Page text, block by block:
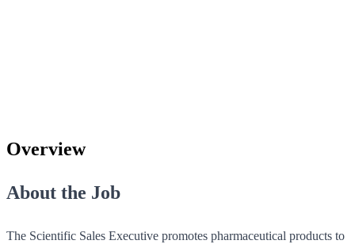
Overview
About the Job
The Scientific Sales Executive promotes pharmaceutical products to